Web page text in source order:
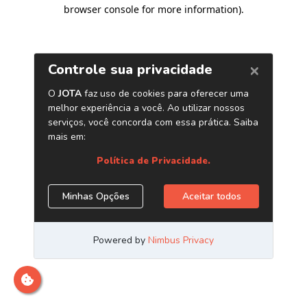
browser console for more information).